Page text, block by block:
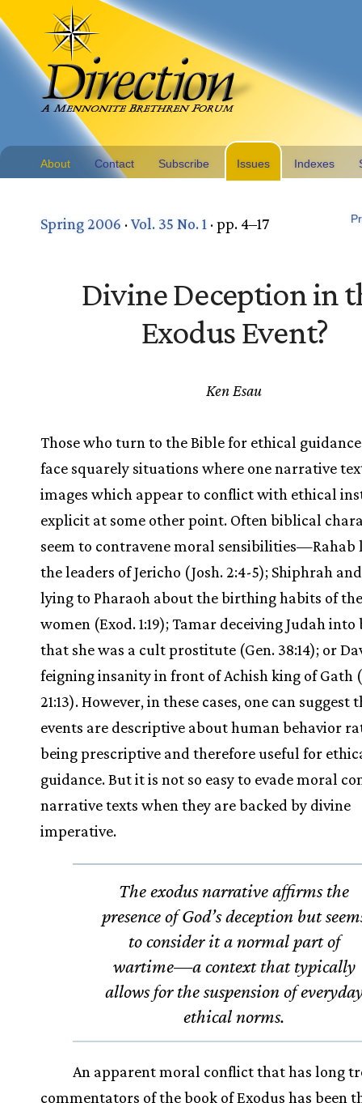
About Contact Subscribe Issues Indexes
Spring 2006 ·Vol. 35 No. 1 · pp. 4–17
Divine Deception in
Exodus Event?
Ken Esau
Those who turn to the Bible for ethical
face squarely situations where one narrative
images which appear to conflict with ethical
explicit at some other point. Often biblical
seem to contravene moral sensibilities—Rahab
the leaders of Jericho (Josh. 2:4-5); Shiphrah
lying to Pharaoh about the birthing habits of
women (Exod. 1:19); Tamar deceiving Judah
that she was a cult prostitute (Gen. 38:14); or
feigning insanity in front of Achish king of Gath
21:13). However, in these cases, one can suggest
events are descriptive about human behavior
being prescriptive and therefore useful for
guidance. But it is not so easy to evade moral
narrative texts when they are backed by divine
imperative.
The exodus narrative affirms the
presence of God’s deception but
to consider it a normal part of
wartime—a context that typically
allows for the suspension of
ethical norms.
An apparent moral conflict that has long
commentators of the book of Exodus has been